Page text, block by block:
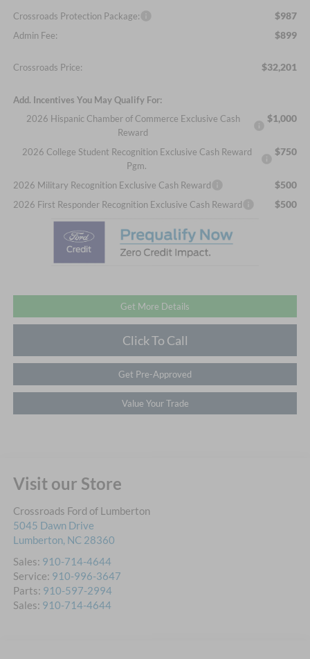
Crossroads Protection Package: $987
Admin Fee: $899
Crossroads Price: $32,201
Add. Incentives You May Qualify For:
2026 Hispanic Chamber of Commerce Exclusive Cash
Reward
$1,000
2026 College Student Recognition Exclusive Cash Reward
Pgm.
$750
2026 Military Recognition Exclusive Cash Reward $500
2026 First Responder Recognition Exclusive Cash Reward $500
Get More Details
Click To Call
Get Pre-Approved
Value Your Trade
Visit our Store
Crossroads Ford of Lumberton
5045 Dawn Drive
Lumberton, NC 28360
Sales: 910-714-4644
Service: 910-996-3647
Parts: 910-597-2994
Sales: 910-714-4644